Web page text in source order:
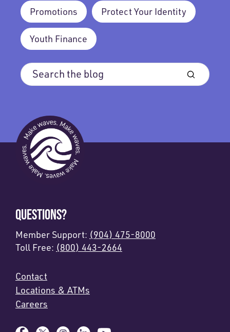
Promotions Protect Your Identity
Youth Finance
QUESTIONS?
Member Support: (904) 475-8000
Toll Free: (800) 443-2664
Contact
Locations & ATMs
Careers